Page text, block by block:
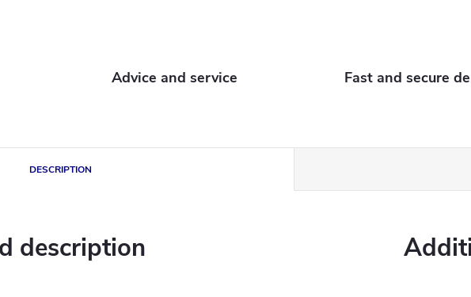
Advice and service Fast and secure
DESCRIPTION
description